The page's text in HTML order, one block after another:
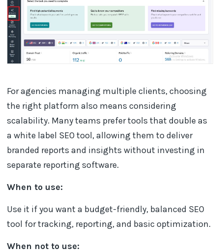
For agencies managing multiple clients, choosing
the right platform also means considering
scalability. Many teams prefer tools that double as
a white label SEO tool, allowing them to deliver
branded reports and insights without investing in
separate reporting software.
When to use:
Use it if you want a budget-friendly, balanced SEO
tool for tracking, reporting, and basic optimization.
When not to use: